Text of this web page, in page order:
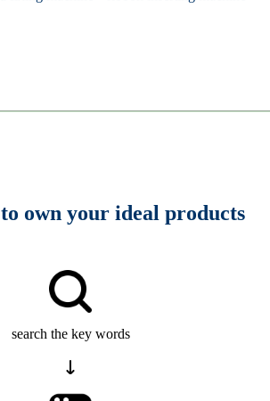
own your ideal products
search the key words